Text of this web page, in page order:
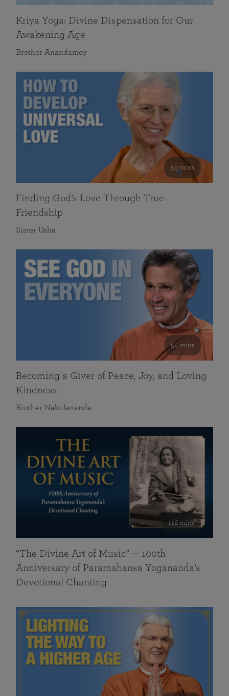
Kriya Yoga: Divine Dispensation for Our
Awakening Age
Brother Anandamoy
59 mins
Finding God’s Love Through True
Friendship
Sister Usha
55 mins
Becoming a Giver of Peace, Joy, and Loving
Kindness
Brother Nakulananda
116 mins
“The Divine Art of Music” — 100th
Anniversary of Paramahansa Yogananda’s
Devotional Chanting